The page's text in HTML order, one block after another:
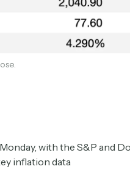
with the S&P and
inflation data
newsletter curating major
Street to Silicon Valley. Read
bankers, executives, and
Subscribe Now